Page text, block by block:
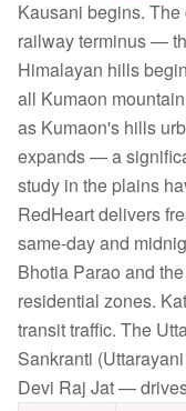
Kausani begins. The
railway terminus —
Himalayan hills
all Kumaon
as Kumaon's hills
expands — a
study in the plains
RedHeart delivers
same-day and
Bhotia Parao and
residential zones.
transit traffic. The
Sankranti
Devi Raj Jat —